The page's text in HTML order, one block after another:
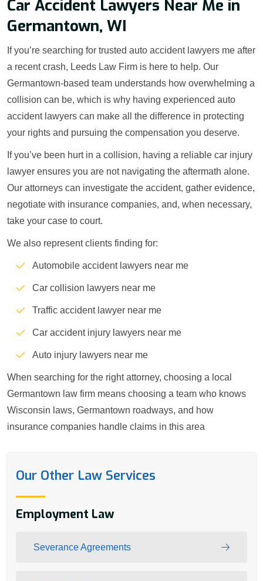
Car Accident Lawyers Near Me in
Germantown, WI
If you’re searching for trusted auto accident lawyers me after
a recent crash, Leeds Law Firm is here to help. Our
Germantown-based team understands how overwhelming a
collision can be, which is why having experienced auto
accident lawyers can make all the difference in protecting
your rights and pursuing the compensation you deserve.
If you’ve been hurt in a collision, having a reliable car injury
lawyer ensures you are not navigating the aftermath alone.
Our attorneys can investigate the accident, gather evidence,
negotiate with insurance companies, and, when necessary,
take your case to court.
We also represent clients finding for:
Automobile accident lawyers near me
Car collision lawyers near me
Traffic accident lawyer near me
Car accident injury lawyers near me
Auto injury lawyers near me
When searching for the right attorney, choosing a local
Germantown law firm means choosing a team who knows
Wisconsin laws, Germantown roadways, and how
insurance companies handle claims in this area
Our Other Law Services
Employment Law
Severance Agreements